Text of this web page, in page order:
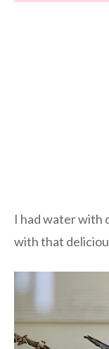
I had water with
with that